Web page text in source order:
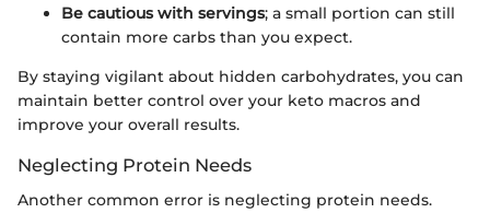
Be cautious with servings; a small portion can still
contain more carbs than you expect.
By staying vigilant about hidden carbohydrates, you can
maintain better control over your keto macros and
improve your overall results.
Neglecting Protein Needs
Another common error is neglecting protein needs.